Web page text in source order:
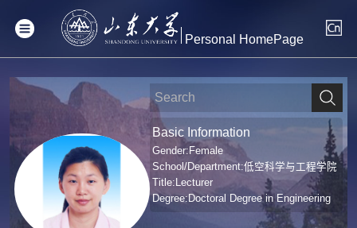
Personal HomePage
Basic Information
Gender:Female
School/Department:低空科学与工程学院
Title:Lecturer
Degree:Doctoral Degree in Engineering